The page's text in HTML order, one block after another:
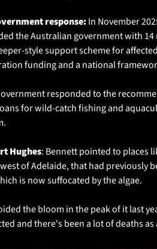
response: In November
the Australian government with
style support scheme for
funding and a national
responded to the
for wild-catch fishing and
Hughes: Bennett pointed to places
of Adelaide, that had previously
is now suffocated by the algae.
the bloom in the peak of it last
and there's been a lot of deaths as